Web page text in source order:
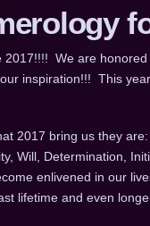
2017!!!! We are
inspiration!!! This
2017 bring us they
Will, Determination,
enlivened in our
lifetime and even